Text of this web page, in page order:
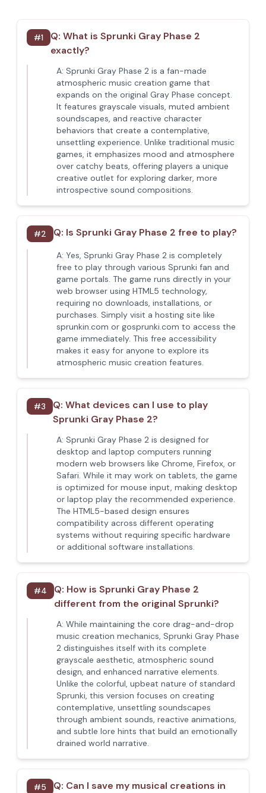
#1 Q: What is Sprunki Gray Phase 2
exactly?
A: Sprunki Gray Phase 2 is a fan-made
atmospheric music creation game that
expands on the original Gray Phase concept.
It features grayscale visuals, muted ambient
soundscapes, and reactive character
behaviors that create a contemplative,
unsettling experience. Unlike traditional music
games, it emphasizes mood and atmosphere
over catchy beats, offering players a unique
creative outlet for exploring darker, more
introspective sound compositions.
#2 Q: Is Sprunki Gray Phase 2 free to play?
A: Yes, Sprunki Gray Phase 2 is completely
free to play through various Sprunki fan and
game portals. The game runs directly in your
web browser using HTML5 technology,
requiring no downloads, installations, or
purchases. Simply visit a hosting site like
sprunkin.com or gosprunki.com to access the
game immediately. This free accessibility
makes it easy for anyone to explore its
atmospheric music creation features.
#3 Q: What devices can I use to play
Sprunki Gray Phase 2?
A: Sprunki Gray Phase 2 is designed for
desktop and laptop computers running
modern web browsers like Chrome, Firefox, or
Safari. While it may work on tablets, the game
is optimized for mouse input, making desktop
or laptop play the recommended experience.
The HTML5-based design ensures
compatibility across different operating
systems without requiring specific hardware
or additional software installations.
#4 Q: How is Sprunki Gray Phase 2
different from the original Sprunki?
A: While maintaining the core drag-and-drop
music creation mechanics, Sprunki Gray Phase
2 distinguishes itself with its complete
grayscale aesthetic, atmospheric sound
design, and enhanced narrative elements.
Unlike the colorful, upbeat nature of standard
Sprunki, this version focuses on creating
contemplative, unsettling soundscapes
through ambient sounds, reactive animations,
and subtle lore hints that build an emotionally
drained world narrative.
#5 Q: Can I save my musical creations in